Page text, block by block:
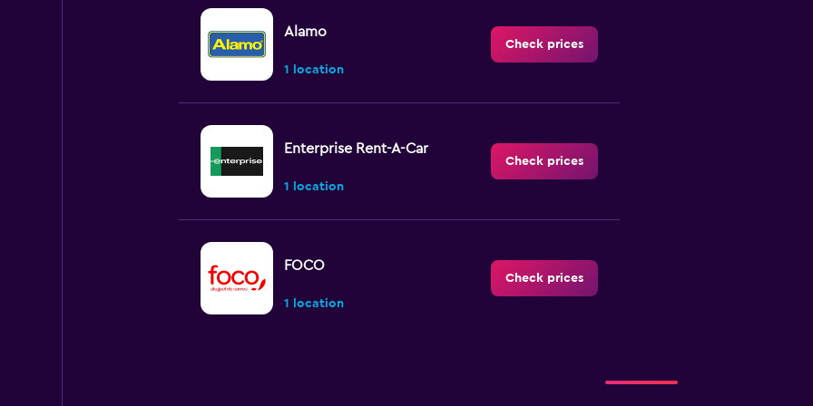
Alamo
1 location
Check prices
Enterprise Rent-A-Car
1 location
Check prices
FOCO
1 location
Check prices